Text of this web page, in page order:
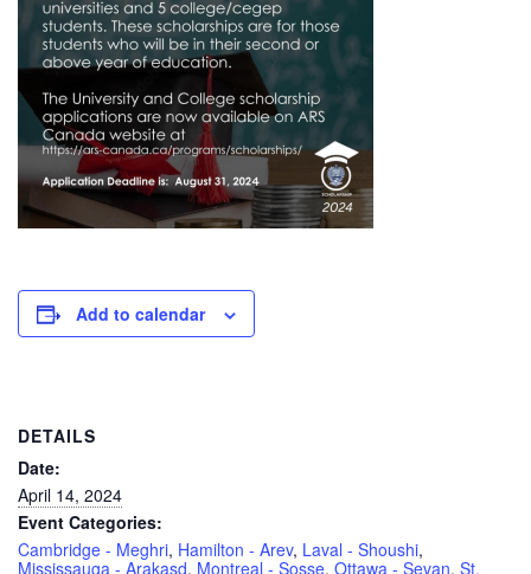
Add to calendar
DETAILS
Date:
April 14, 2024
Event Categories:
Cambridge - Meghri, Hamilton - Arev, Laval - Shoushi,
Mississauga - Arakasd, Montreal - Sosse, Ottawa - Sevan, St.